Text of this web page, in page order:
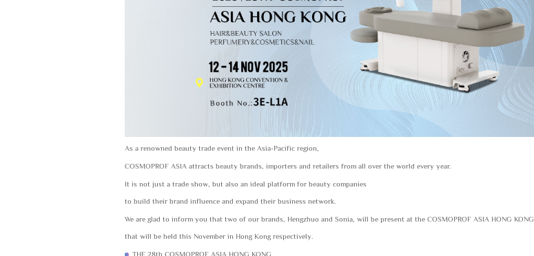
As a renowned beauty trade event in the Asia-Pacific region,
COSMOPROF ASIA attracts beauty brands, importers and retailers from all over the world every year.
It is not just a trade show, but also an ideal platform for beauty companies
to build their brand influence and expand their business network.
We are glad to inform you that two of our brands, Hengzhuo and Sonia, will be present at the COSMOPROF ASIA HONG KONG.
that will be held this November in Hong Kong respectively.
THE 28th COSMOPROF ASIA HONG KONG